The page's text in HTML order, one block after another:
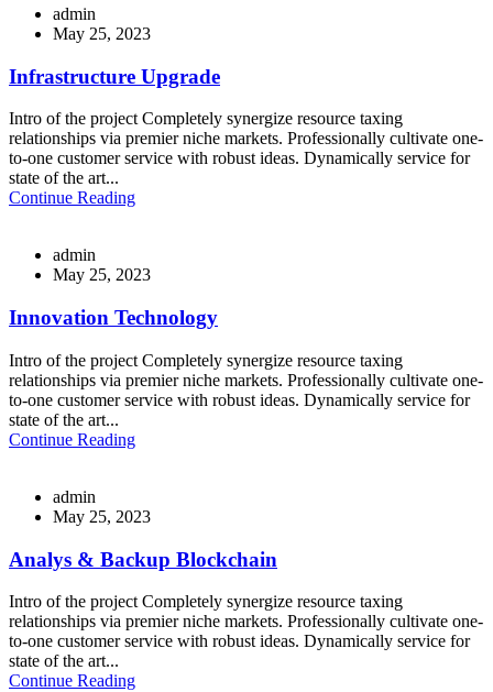
admin
May 25, 2023
Infrastructure Upgrade
Intro of the project Completely synergize resource taxing
relationships via premier niche markets. Professionally cultivate one-
to-one customer service with robust ideas. Dynamically service for
state of the art...
Continue Reading
admin
May 25, 2023
Innovation Technology
Intro of the project Completely synergize resource taxing
relationships via premier niche markets. Professionally cultivate one-
to-one customer service with robust ideas. Dynamically service for
state of the art...
Continue Reading
admin
May 25, 2023
Analys & Backup Blockchain
Intro of the project Completely synergize resource taxing
relationships via premier niche markets. Professionally cultivate one-
to-one customer service with robust ideas. Dynamically service for
state of the art...
Continue Reading